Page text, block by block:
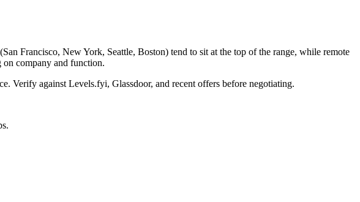
Francisco, New York, Seattle, Boston) tend to sit at the top of the range, while remote
on company and function.
Verify against Levels.fyi, Glassdoor, and recent offers before negotiating.